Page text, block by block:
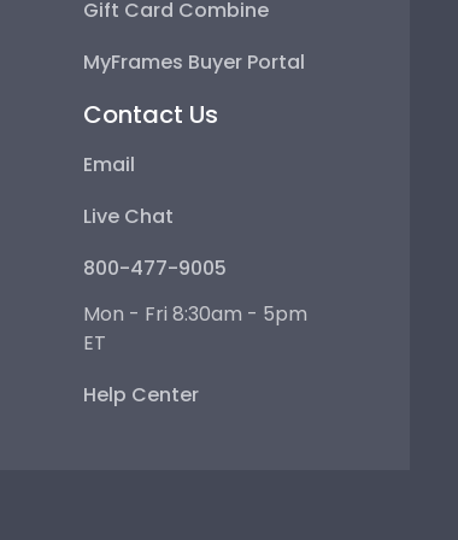
Gift Card Combine
MyFrames Buyer Portal
Contact Us
Email
Live Chat
800-477-9005
Mon - Fri 8:30am - 5pm
ET
Help Center